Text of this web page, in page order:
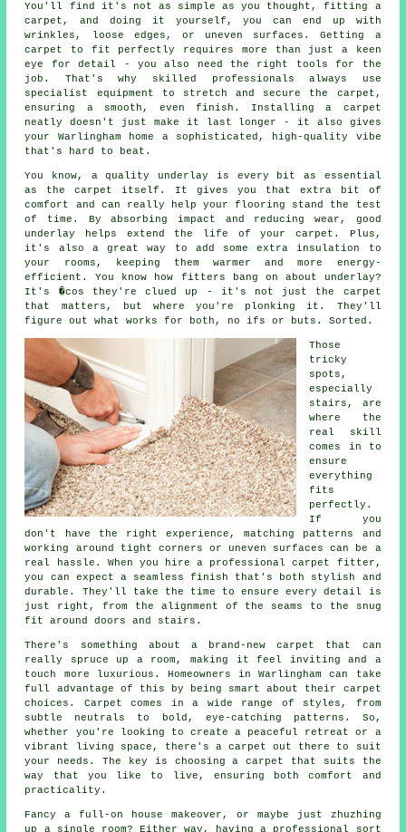
You'll find it's not as simple as you thought, fitting a
carpet, and doing it yourself, you can end up with
wrinkles, loose edges, or uneven surfaces. Getting a
carpet to fit perfectly requires more than just a keen
eye for detail - you also need the right tools for the
job. That's why skilled professionals always use
specialist equipment to stretch and secure the carpet,
ensuring a smooth, even finish. Installing a carpet
neatly doesn't just make it last longer - it also gives
your Warlingham home a sophisticated, high-quality vibe
that's hard to beat.
You know, a quality underlay is every bit as essential
as the carpet itself. It gives you that extra bit of
comfort and can really help your flooring stand the test
of time. By absorbing impact and reducing wear, good
underlay helps extend the life of your carpet. Plus,
it's also a great way to add some extra insulation to
your rooms, keeping them warmer and more energy-
efficient. You know how fitters bang on about underlay?
It's �cos they're clued up - it's not just the carpet
that matters, but where you're plonking it. They'll
figure out what works for both, no ifs or buts. Sorted.
Those
tricky
spots,
especially
stairs, are
where the
real skill
comes in to
ensure
everything
fits
perfectly.
If you
don't have the right experience, matching patterns and
working around tight corners or uneven surfaces can be a
real hassle. When you hire a professional carpet fitter,
you can expect a seamless finish that's both stylish and
durable. They'll take the time to ensure every detail is
just right, from the alignment of the seams to the snug
fit around doors and stairs.
There's something about a brand-new carpet that can
really spruce up a room, making it feel inviting and a
touch more luxurious. Homeowners in Warlingham can take
full advantage of this by being smart about their carpet
choices. Carpet comes in a wide range of styles, from
subtle neutrals to bold, eye-catching patterns. So,
whether you're looking to create a peaceful retreat or a
vibrant living space, there's a carpet out there to suit
your needs. The key is choosing a carpet that suits the
way that you like to live, ensuring both comfort and
practicality.
Fancy a full-on house makeover, or maybe just zhuzhing
up a single room? Either way, having a professional sort